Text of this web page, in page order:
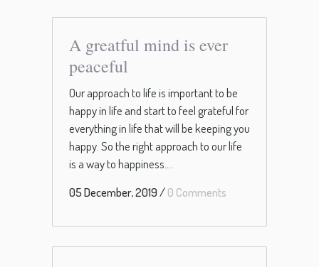
A greatful mind is ever
peaceful
Our approach to life is important to be
happy in life and start to feel grateful for
everything in life that will be keeping you
happy. So the right approach to our life
is a way to happiness....
05 December, 2019/0 Comments